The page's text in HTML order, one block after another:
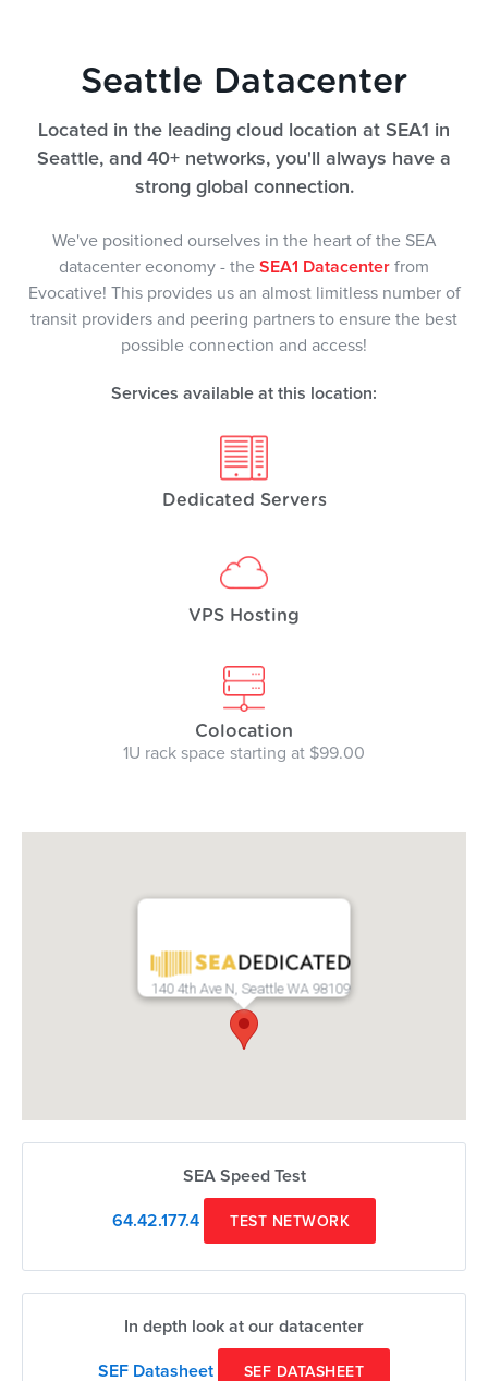
Seattle Datacenter
Located in the leading cloud location at SEA1 in
Seattle, and 40+ networks, you'll always have a
strong global connection.
We've positioned ourselves in the heart of the SEA
datacenter economy - the SEA1 Datacenter from
Evocative! This provides us an almost limitless number of
transit providers and peering partners to ensure the best
possible connection and access!
Services available at this location:
Dedicated Servers
VPS Hosting
Colocation
1U rack space starting at $99.00
140 4th Ave N, Seattle WA 98109
SEA Speed Test
64.42.177.4 TEST NETWORK
In depth look at our datacenter
SEF Datasheet SEF DATASHEET